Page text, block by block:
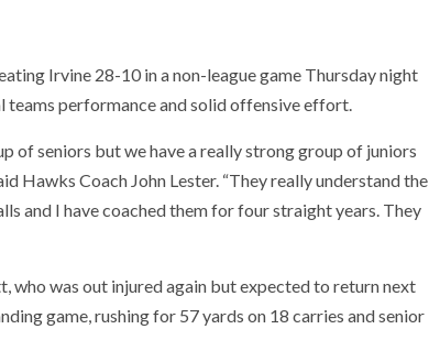
Irvine 28-10 in a non-league game Thursday night
performance and solid offensive effort.
of seniors but we have a really strong group of juniors
Hawks Coach John Lester. “They really understand the
and I have coached them for four straight years. They
was out injured again but expected to return next
game, rushing for 57 yards on 18 carries and senior